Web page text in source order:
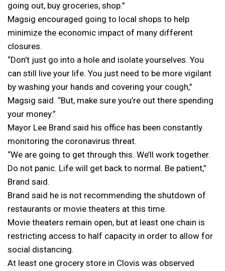
going out, buy groceries, shop.”
Magsig encouraged going to local shops to help
minimize the economic impact of many different
closures.
“Don’t just go into a hole and isolate yourselves. You
can still live your life. You just need to be more vigilant
by washing your hands and covering your cough,”
Magsig said. “But, make sure you’re out there spending
your money.”
Mayor Lee Brand said his office has been constantly
monitoring the coronavirus threat.
“We are going to get through this. We’ll work together.
Do not panic. Life will get back to normal. Be patient,”
Brand said.
Brand said he is not recommending the shutdown of
restaurants or movie theaters at this time.
Movie theaters remain open, but at least one chain is
restricting access to half capacity in order to allow for
social distancing.
At least one grocery store in Clovis was observed